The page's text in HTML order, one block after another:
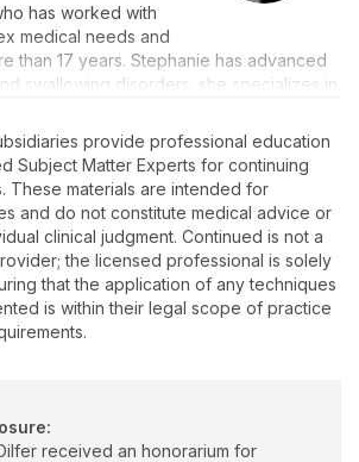
has worked with
medical needs and
than 17 years. Stephanie has advanced
swallowing disorders; she specializes in
and is passionate about
with feeding and swallowing
make mealtimes more successful and
has a bachelor of arts and a master of
Northwestern University. She is a
and provider in IL Early Intervention.
a variety of topics, including typical
development, responsive feeding, and
assessment and treatment. She
and teaching. Stephanie lives
husband and three children.
provide professional education
Subject Matter Experts for continuing
These materials are intended for
and do not constitute medical advice or
clinical judgment. Continued is not a
the licensed professional is solely
that the application of any techniques
is within their legal scope of practice
received an honorarium for